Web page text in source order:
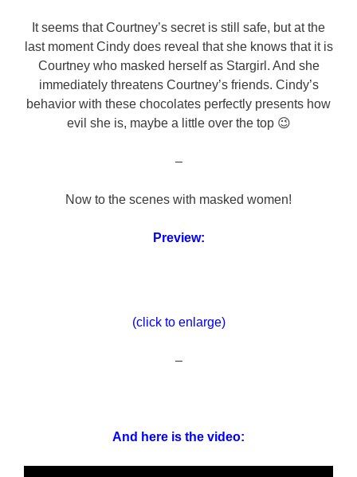
It seems that Courtney’s secret is still safe, but at the
last moment Cindy does reveal that she knows that it is
Courtney who masked herself as Stargirl. And she
immediately threatens Courtney’s friends. Cindy’s
behavior with these chocolates perfectly presents how
evil she is, maybe a little over the top 😉
–
Now to the scenes with masked women!
Preview:
(click to enlarge)
–
And here is the video: